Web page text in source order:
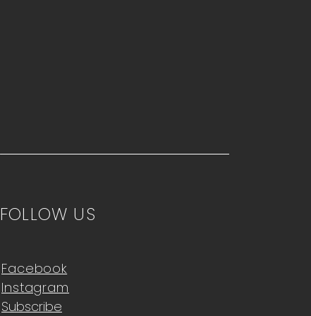
FOLLOW US
Facebook
Instagram
Subscribe